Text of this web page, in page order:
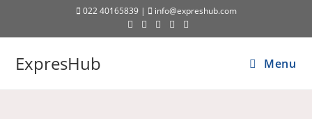
022 40165839 | info@expreshub.com
ExpresHub Menu